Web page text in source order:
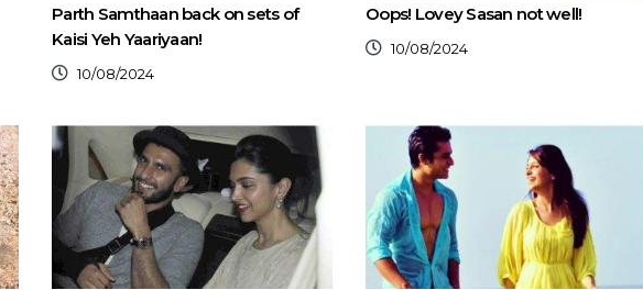
Parth Samthaan back on sets of
Kaisi Yeh Yaariyaan!
10/08/2024
Oops! Lovey Sasan not well!
10/08/2024